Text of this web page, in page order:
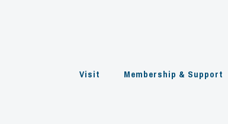
Visit Membership & Support